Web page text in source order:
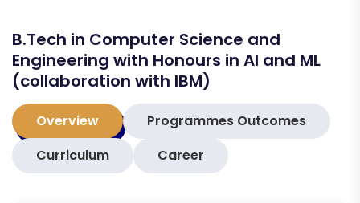
B.Tech in Computer Science and
Engineering with Honours in AI and ML
(collaboration with IBM)
Overview
Programmes Outcomes
Curriculum
Career